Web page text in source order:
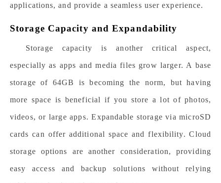
applications, and provide a seamless user experience.
Storage Capacity and Expandability
Storage capacity is another critical aspect,
especially as apps and media files grow larger. A base
storage of 64GB is becoming the norm, but having
more space is beneficial if you store a lot of photos,
videos, or large apps. Expandable storage via microSD
cards can offer additional space and flexibility. Cloud
storage options are another consideration, providing
easy access and backup solutions without relying